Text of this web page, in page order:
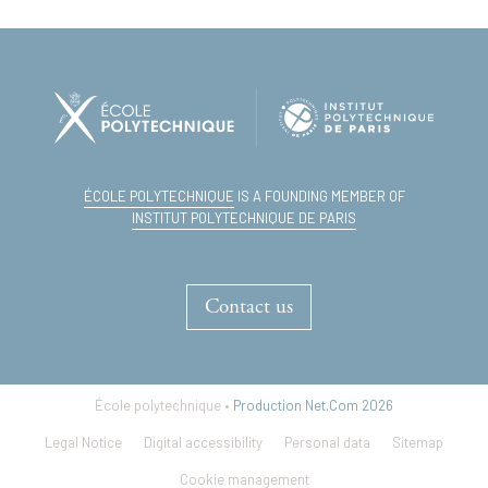
ÉCOLE POLYTECHNIQUE IS A FOUNDING MEMBER OF
INSTITUT POLYTECHNIQUE DE PARIS
Contact us
École polytechnique • Production Net.Com 2026
Legal Notice Digital accessibility Personal data Sitemap
Cookie management